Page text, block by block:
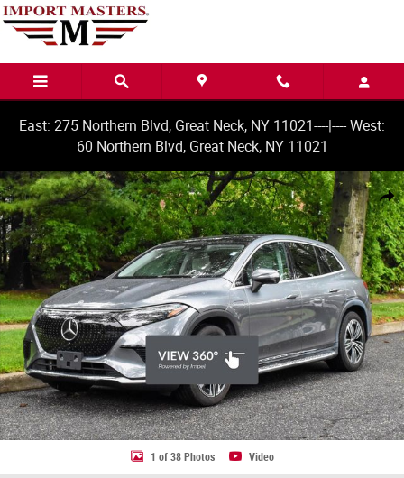
Skip to main content
East: 275 Northern Blvd, Great Neck, NY 11021----|---- West:
60 Northern Blvd, Great Neck, NY 11021
Share
Used 2023 Mercedes-Benz EQS 450+ SUV Photo 1 of 38
1 of 38 Photos Video